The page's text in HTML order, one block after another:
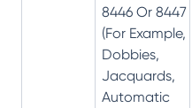
8446 Or 8447
(For Example,
Dobbies,
Jacquards,
Automatic